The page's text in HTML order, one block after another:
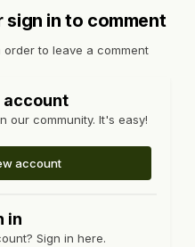
sign in to comment
to leave a comment
account
our community. It's easy!
account
in
Sign in here.